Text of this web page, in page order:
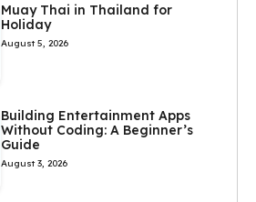
Muay Thai in Thailand for
Holiday
August 5, 2026
Building Entertainment Apps
Without Coding: A Beginner’s
Guide
August 3, 2026